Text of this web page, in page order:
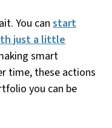
You can start
just a little
smart
time, these actions
you can be